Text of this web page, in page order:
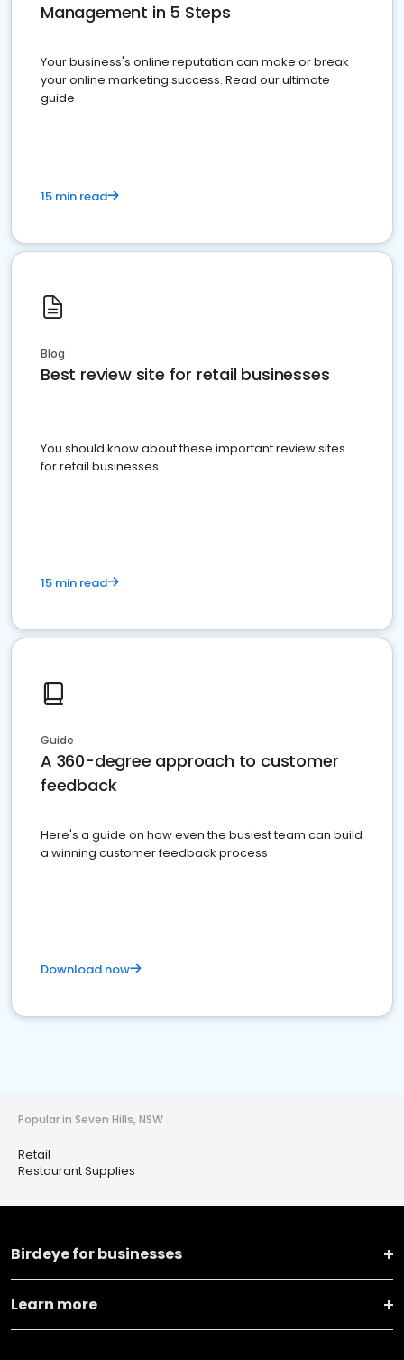
Management in 5 Steps
Your business's online reputation can make or break
your online marketing success. Read our ultimate
guide
15 min read
Blog
Best review site for retail businesses
You should know about these important review sites
for retail businesses
15 min read
Guide
A 360-degree approach to customer
feedback
Here's a guide on how even the busiest team can build
a winning customer feedback process
Download now
Popular in Seven Hills, NSW
Retail
Restaurant Supplies
Birdeye for businesses
Learn more